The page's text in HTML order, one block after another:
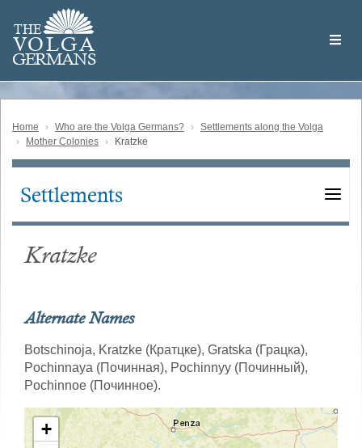
main
content
THE
VOLGA
GERMANS
Volga
German
Home Who are the Volga Germans?
Settlements along the Volga
Mother Colonies
Kratzke
Main
Settlements
Kratzke
Alternate Names
Botschinoja, Kratzke (Кратцке), Gratska (Грацка),
Pochinnaya (Починная), Pochinnyy (Починный),
Pochinnoe (Починное).
+